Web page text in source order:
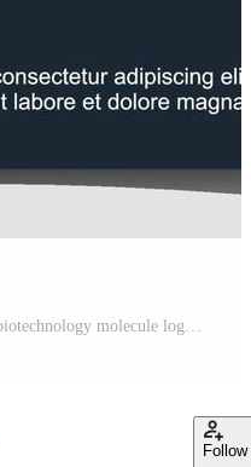
monogram logo with dot concept. biotechnology molecule logo design template Pro Vector
Follow